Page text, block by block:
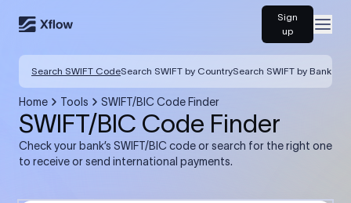
Sign
up
Search SWIFT CodeSearch SWIFT by CountrySearch SWIFT by Bank
Home Tools SWIFT/BIC Code Finder
SWIFT/BIC Code Finder
Check your bank’s SWIFT/BIC code or search for the right one
to receive or send international payments.